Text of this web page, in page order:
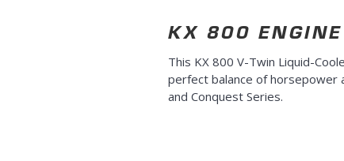
KX 800 ENGINE
This KX 800 V-Twin Liquid-
perfect balance of horsepower
and Conquest Series.